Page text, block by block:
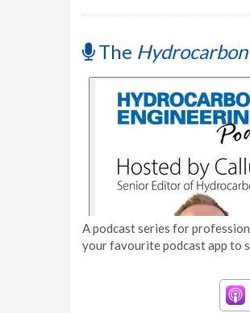
The
A podcast series for
your favourite podcast app to